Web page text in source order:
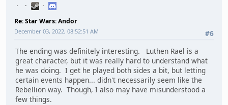
Re: Star Wars: Andor
#6
December 03, 2022, 08:52:51 AM
The ending was definitely interesting. Luthen Rael is a
great character, but it was really hard to understand what
he was doing. I get he played both sides a bit, but letting
certain events happen... didn't necessarily seem like the
Rebellion way. Though, I also may have misunderstood a
few things.